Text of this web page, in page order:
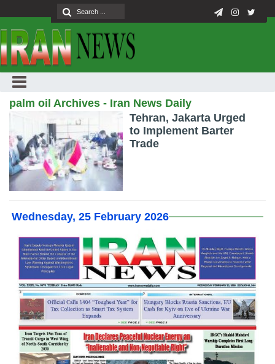
palm oil Archives - Iran News Daily
Tehran, Jakarta Urged
to Implement Barter
Trade
Wednesday, 25 February 2026